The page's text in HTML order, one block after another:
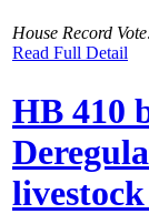
House Record
Read Full Detail
HB 410